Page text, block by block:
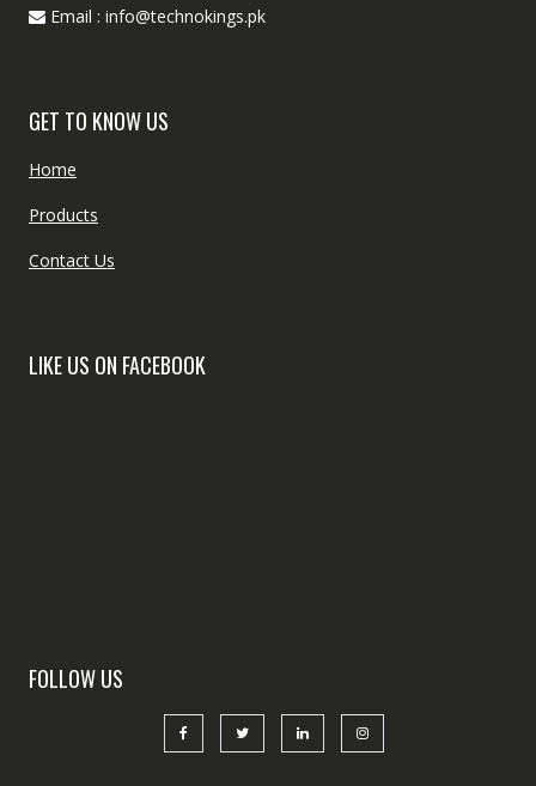
Email : info@technokings.pk
GET TO KNOW US
Home
Products
Contact Us
LIKE US ON FACEBOOK
FOLLOW US